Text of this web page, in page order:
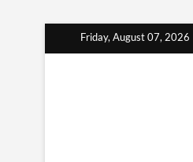
Friday, August 07, 2026